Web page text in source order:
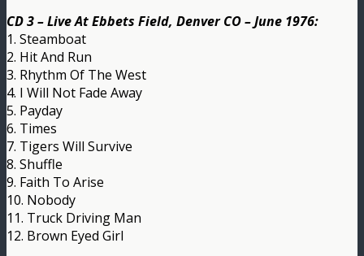
CD 3 – Live At Ebbets Field, Denver CO – June 1976:
1. Steamboat
2. Hit And Run
3. Rhythm Of The West
4. I Will Not Fade Away
5. Payday
6. Times
7. Tigers Will Survive
8. Shuffle
9. Faith To Arise
10. Nobody
11. Truck Driving Man
12. Brown Eyed Girl